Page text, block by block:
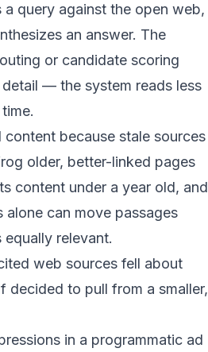
a query against the open web,
an answer. The
or candidate scoring
— the system reads less
because stale sources
older, better-linked pages
content under a year old, and
can move passages
relevant.
web sources fell about
decided to pull from a smaller,
in a programmatic ad